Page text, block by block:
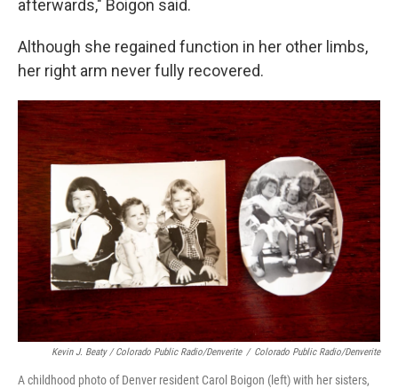
afterwards," Boigon said.
Although she regained function in her other limbs,
her right arm never fully recovered.
Kevin J. Beaty / Colorado Public Radio/Denverite / Colorado Public Radio/Denverite
A childhood photo of Denver resident Carol Boigon (left) with her sisters,